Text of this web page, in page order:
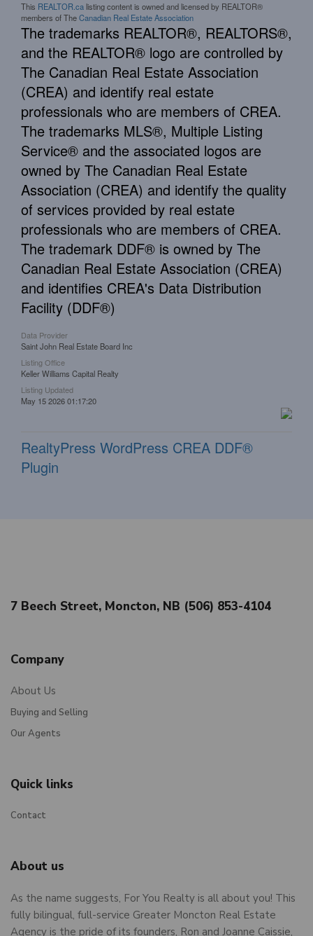
This REALTOR.calisting content is owned and licensed by REALTOR®
members of TheCanadian Real Estate Association
The trademarks REALTOR®, REALTORS®,
and the REALTOR® logo are controlled by
The Canadian Real Estate Association
(CREA) and identify real estate
professionals who are members of CREA.
The trademarks MLS®, Multiple Listing
Service® and the associated logos are
owned by The Canadian Real Estate
Association (CREA) and identify the quality
of services provided by real estate
professionals who are members of CREA.
The trademark DDF® is owned by The
Canadian Real Estate Association (CREA)
and identifies CREA's Data Distribution
Facility (DDF®)
Data Provider
Saint John Real Estate Board Inc
Listing Office
Keller Williams Capital Realty
Listing Updated
May 15 2026 01:17:20
RealtyPress WordPress CREA DDF®
Plugin
7 Beech Street, Moncton, NB (506) 853-4104
Company
About Us
Buying and Selling
Our Agents
Quick links
Contact
About us
As the name suggests, For You Realty is all about you! This
fully bilingual, full-service Greater Moncton Real Estate
Agency is the pride of its founders, Ron and Joanne Caissie,